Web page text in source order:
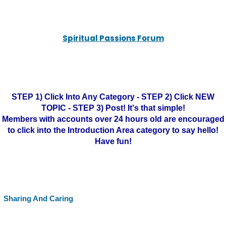
Spiritual Passions Forum
STEP 1) Click Into Any Category - STEP 2) Click NEW
TOPIC - STEP 3) Post! It's that simple!
Members with accounts over 24 hours old are encouraged
to click into the Introduction Area category to say hello!
Have fun!
Sharing And Caring